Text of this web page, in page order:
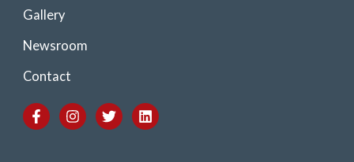
Gallery
Newsroom
Contact